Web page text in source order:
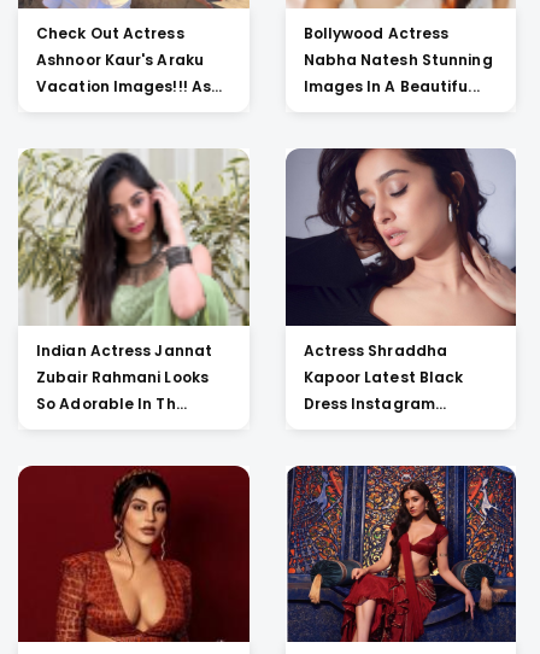
Check Out Actress
Ashnoor Kaur's Araku
Vacation Images!!! As...
Bollywood Actress
Nabha Natesh Stunning
Images In A Beautifu...
Indian Actress Jannat
Zubair Rahmani Looks
So Adorable In Th...
Actress Shraddha
Kapoor Latest Black
Dress Instagram
Picture...